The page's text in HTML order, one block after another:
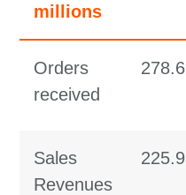
millions
Orders
received
278.6
Sales
Revenues
225.9